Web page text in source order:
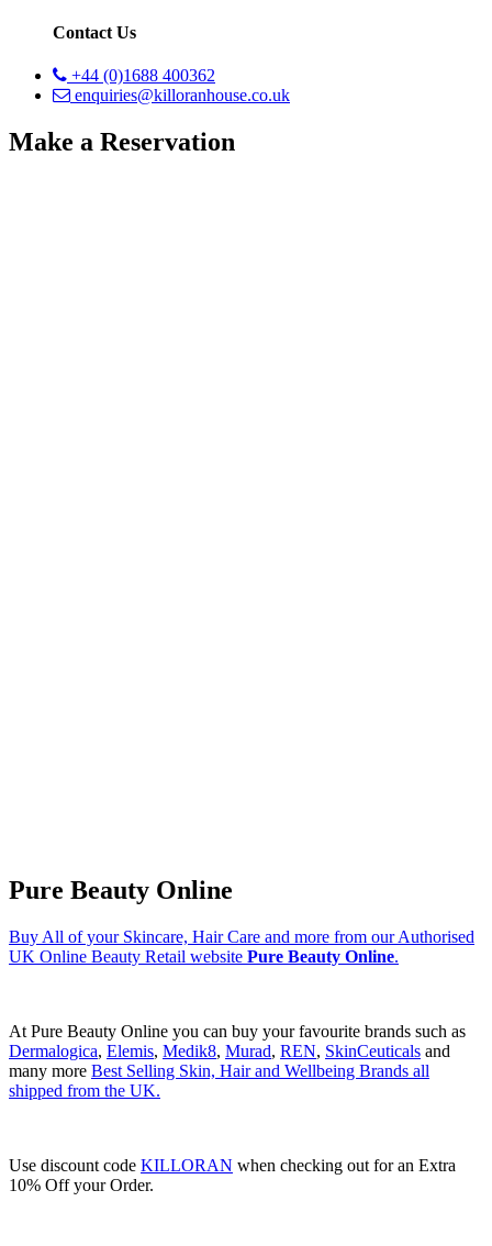
Contact Us
+44 (0)1688 400362
enquiries@killoranhouse.co.uk
Make a Reservation
Pure Beauty Online
Buy All of your Skincare, Hair Care and more from our Authorised
UK Online Beauty Retail website Pure Beauty Online.
At Pure Beauty Online you can buy your favourite brands such as
Dermalogica, Elemis, Medik8, Murad, REN, SkinCeuticals and
many more Best Selling Skin, Hair and Wellbeing Brands all
shipped from the UK.
Use discount code KILLORAN when checking out for an Extra
10% Off your Order.